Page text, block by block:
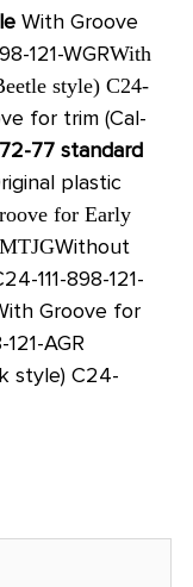
With Groove
121-WGRWith
style) C24-
for trim (Cal-
72-77 standard
plastic
for Early
Without
111-898-121-
Groove for
AGR
style) C24-